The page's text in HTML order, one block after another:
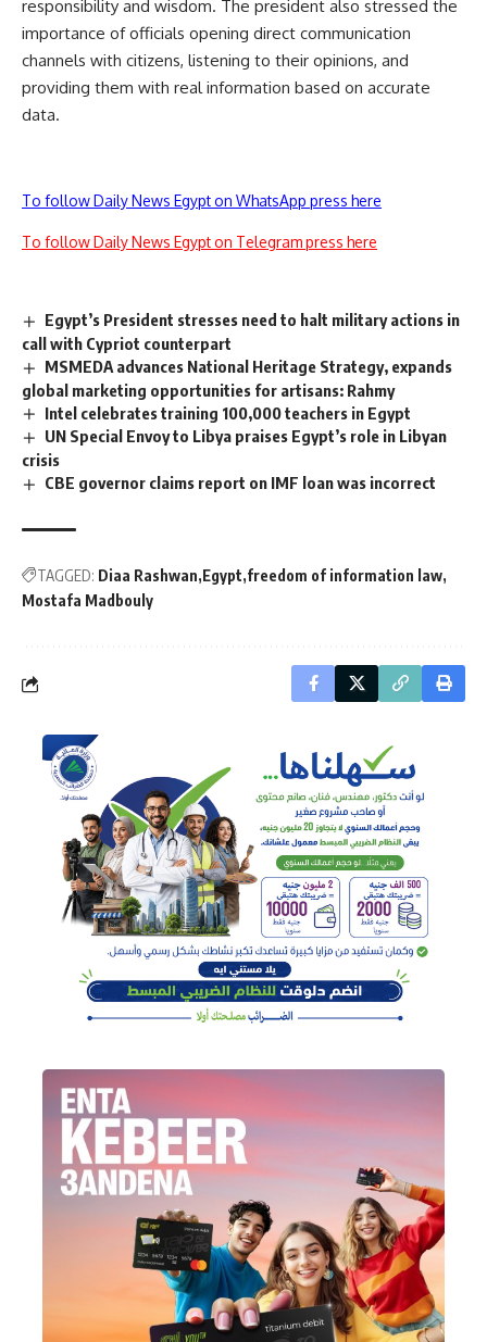
responsibility and wisdom. The president also stressed the
importance of officials opening direct communication
channels with citizens, listening to their opinions, and
providing them with real information based on accurate
data.
To follow Daily News Egypt on WhatsApp press here
To follow Daily News Egypt on Telegram press here
Egypt’s President stresses need to halt military actions in
call with Cypriot counterpart
MSMEDA advances National Heritage Strategy, expands
global marketing opportunities for artisans: Rahmy
Intel celebrates training 100,000 teachers in Egypt
UN Special Envoy to Libya praises Egypt’s role in Libyan
crisis
CBE governor claims report on IMF loan was incorrect
TAGGED: Diaa Rashwan Egypt freedom of information law
Mostafa Madbouly